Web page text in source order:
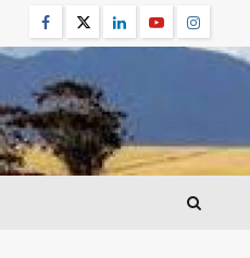
Facebook
TwitterLinkedinYoutube